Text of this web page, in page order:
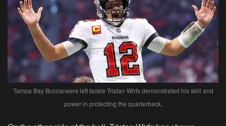
Tampa Bay Buccaneers left tackle Tristan Wirfs demonstrated his skill and
power in protecting the quarterback.